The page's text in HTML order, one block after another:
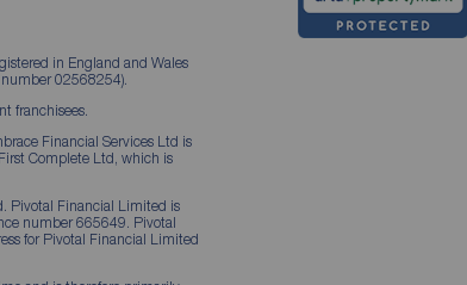
in England and Wales
02568254).
franchisees.
Financial Services Ltd is
Complete Ltd, which is
Pivotal Financial Limited is
number 665649. Pivotal
for Pivotal Financial Limited